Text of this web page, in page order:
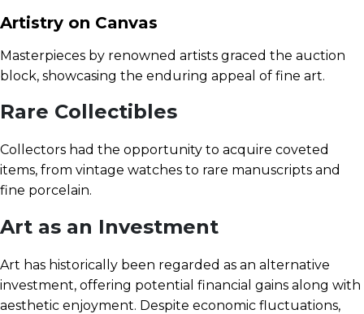
Artistry on Canvas
Masterpieces by renowned artists graced the auction
block, showcasing the enduring appeal of fine art.
Rare Collectibles
Collectors had the opportunity to acquire coveted
items, from vintage watches to rare manuscripts and
fine porcelain.
Art as an Investment
Art has historically been regarded as an alternative
investment, offering potential financial gains along with
aesthetic enjoyment. Despite economic fluctuations,